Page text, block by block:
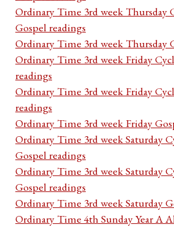
Ordinary Time 3rd week Thursday
Gospel readings
Ordinary Time 3rd week Thursday
Ordinary Time 3rd week Friday
readings
Ordinary Time 3rd week Friday
readings
Ordinary Time 3rd week Friday
Ordinary Time 3rd week Saturday
Gospel readings
Ordinary Time 3rd week Saturday
Gospel readings
Ordinary Time 3rd week Saturday
Ordinary Time 4th Sunday Year A